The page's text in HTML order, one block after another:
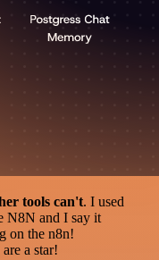
tools can't. I used
N8N and I say it
on the n8n!
a star!